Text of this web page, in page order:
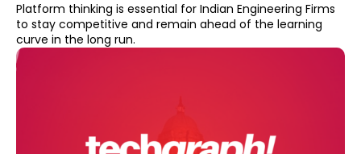
Platform thinking is essential for Indian Engineering Firms
to stay competitive and remain ahead of the learning
curve in the long run.